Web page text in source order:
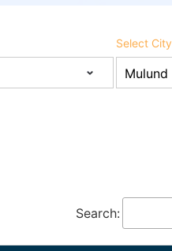
Select City
Search: